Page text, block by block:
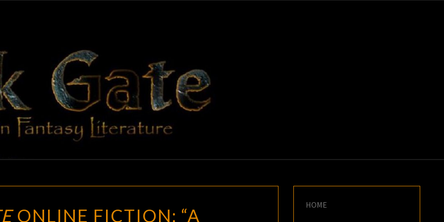
BLACK
GATE
Adventures
In Fantasy
Literature
GATE
ONLINE FICTION: “A
HOME